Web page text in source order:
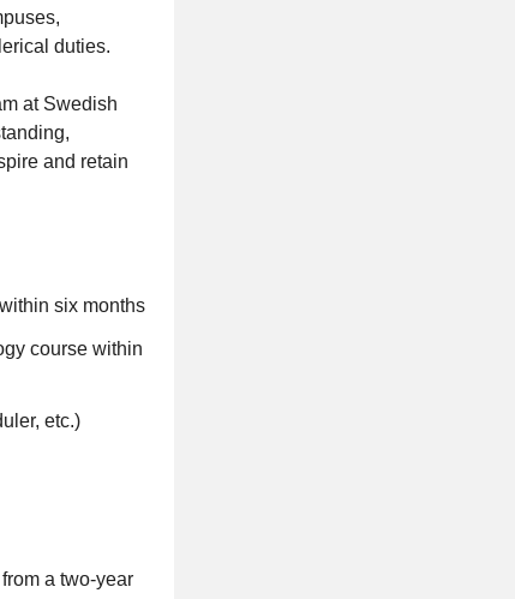
duties.
at Swedish
and retain
six months
course within
etc.)
a two-year